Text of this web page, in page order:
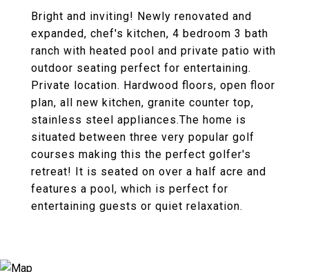
Bright and inviting! Newly renovated and
expanded, chef's kitchen, 4 bedroom 3 bath
ranch with heated pool and private patio with
outdoor seating perfect for entertaining.
Private location. Hardwood floors, open floor
plan, all new kitchen, granite counter top,
stainless steel appliances.The home is
situated between three very popular golf
courses making this the perfect golfer's
retreat! It is seated on over a half acre and
features a pool, which is perfect for
entertaining guests or quiet relaxation.